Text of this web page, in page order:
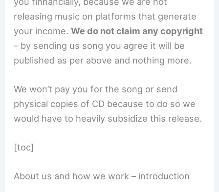
releasing music on platforms that generate
your income.We do not claim any copyright
– by sending us song you agree it will be
published as per above and nothing more.
We won’t pay you for the song or send
physical copies of CD because to do so we
would have to heavily subsidize this release.
[toc]
About us and how we work – introduction